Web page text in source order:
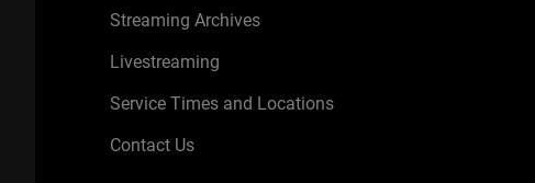
Streaming Archives
Livestreaming
Service Times and Locations
Contact Us